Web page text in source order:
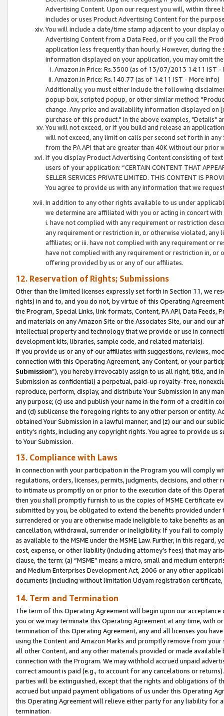
Advertising Content. Upon our request you will, within
includes or uses Product Advertising Content for the
You will include a date/time stamp adjacent to your
Advertising Content from a Data Feed, or if you call the
application less frequently than hourly. However, during
information displayed on your application, you may omit
Amazon.in Price: Rs.3500 (as of 13/07/2013 14:11 IST -
Amazon.in Price: Rs.140.77 (as of 14:11 IST - More info)
Additionally, you must either include the following
popup box, scripted popup, or other similar method:
change. Any price and availability information displayed
purchase of this product." In the above examples, "Details"
You will not exceed, or if you build and release an
will not exceed, any limit on calls per second set forth in
from the PA API that are greater than 40K without our prior
If you display Product Advertising Content consisting of
users of your application: “CERTAIN CONTENT THAT
SELLER SERVICES PRIVATE LIMITED. THIS CONTENT IS
You agree to provide us with any information that we
In addition to any other rights available to us under
we determine are affiliated with you or acting in concert
i. have not complied with any requirement or restriction
any requirement or restriction in, or otherwise violated, any
affiliates; or iii. have not complied with any requirement or
have not complied with any requirement or restriction in, or
offering provided by us or any of our affiliates.
12. Reservation of Rights; Submissions
Other than the limited licenses expressly set forth in Section 11, we
rights) in and to, and you do not, by virtue of this Operating
the Program, Special Links, link formats, Content, PA API, Data
and materials on any Amazon Site or the Associates Site, our and our
intellectual property and technology that we provide or use in
development kits, libraries, sample code, and related materials).
If you provide us or any of our affiliates with suggestions, reviews,
connection with this Operating Agreement, any Content, or your
Submission”), you hereby irrevocably assign to us all right, title, and
Submission as confidential) a perpetual, paid-up royalty-free,
reproduce, perform, display, and distribute Your Submission in any
any purpose; (c) use and publish your name in the form of a credit in
and (d) sublicense the foregoing rights to any other person or entity.
obtained Your Submission in a lawful manner; and (z) our and our
entity’s rights, including any copyright rights. You agree to provide us
to Your Submission.
13. Compliance with Laws
In connection with your participation in the Program you will comply
regulations, orders, licenses, permits, judgments, decisions, and
to intimate us promptly on or prior to the execution date of this
then you shall promptly furnish to us the copies of MSME Certificate
submitted by you, be obligated to extend the benefits provided under
surrendered or you are otherwise made ineligible to take benefits as
cancellation, withdrawal, surrender or ineligibility. If you fail to
as available to the MSME under the MSME Law. Further, in this
cost, expense, or other liability (including attorney’s fees) that may
clause, the term: (a) “MSME” means a micro, small and medium
and Medium Enterprises Development Act, 2006 or any other
documents (including without limitation Udyam registration certificate,
14. Term and Termination
The term of this Operating Agreement will begin upon our
you or we may terminate this Operating Agreement at any time, with
termination of this Operating Agreement, any and all licenses you
using the Content and Amazon Marks and promptly remove from
all other Content, and any other materials provided or made
connection with the Program. We may withhold accrued unpaid
correct amount is paid (e.g., to account for any cancelations or
parties will be extinguished, except that the rights and obligations of
accrued but unpaid payment obligations of us under this Operating
this Operating Agreement will relieve either party for any liability for
termination.